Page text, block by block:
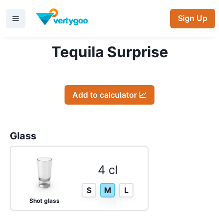
Sign Up
Tequila Surprise
Add to calculator 📈
Glass
Shot glass
4 cl
S M L